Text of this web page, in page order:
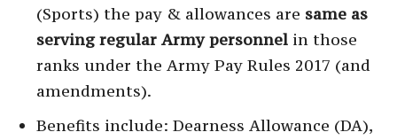
(Sports) the pay & allowances are same as
serving regular Army personnel in those
ranks under the Army Pay Rules 2017 (and
amendments).
Benefits include: Dearness Allowance (DA),